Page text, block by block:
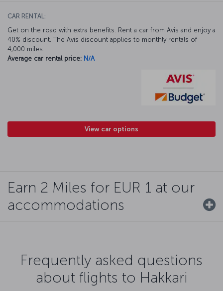
CAR RENTAL:
Get on the road with extra benefits. Rent a car from Avis and enjoy a
40% discount. The Avis discount applies to monthly rentals of
4,000 miles.
Average car rental price: N/A
View car options
Earn 2 Miles for EUR 1 at our
accommodations
Frequently asked questions
about flights to Hakkari